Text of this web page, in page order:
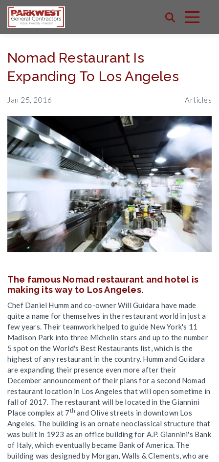
Nomad Restaurant Is
Expanding To Los Angeles
Jan 25, 2016 Articles
The famous Nomad restaurant and hotel is
making its way to Los Angeles.
Chef Daniel Humm and co-owner Will Guidara have made
quite a name for themselves in the restaurant world in just a
few years. Their teamwork helped to guide New York's 11
Madison Park into three Michelin stars and up to the number
5 spot on the World's Best Restaurants list, which is the
highest of any restaurant in the country. Humm and Guidara
are expanding their presence even more after their
December announcement of their plans for a second Nomad
restaurant location in Los Angeles that will open sometime in
fall of 2017. The restaurant will be located in the Giannini
Place complex at 7th and Olive streets in downtown Los
Angeles. The building is an ornate neoclassical structure that
was built in 1923 as an office building for A.P. Giannini's Bank
of Italy, which eventually became Bank of America. The
building was designed by Morgan, Walls & Clements, who are